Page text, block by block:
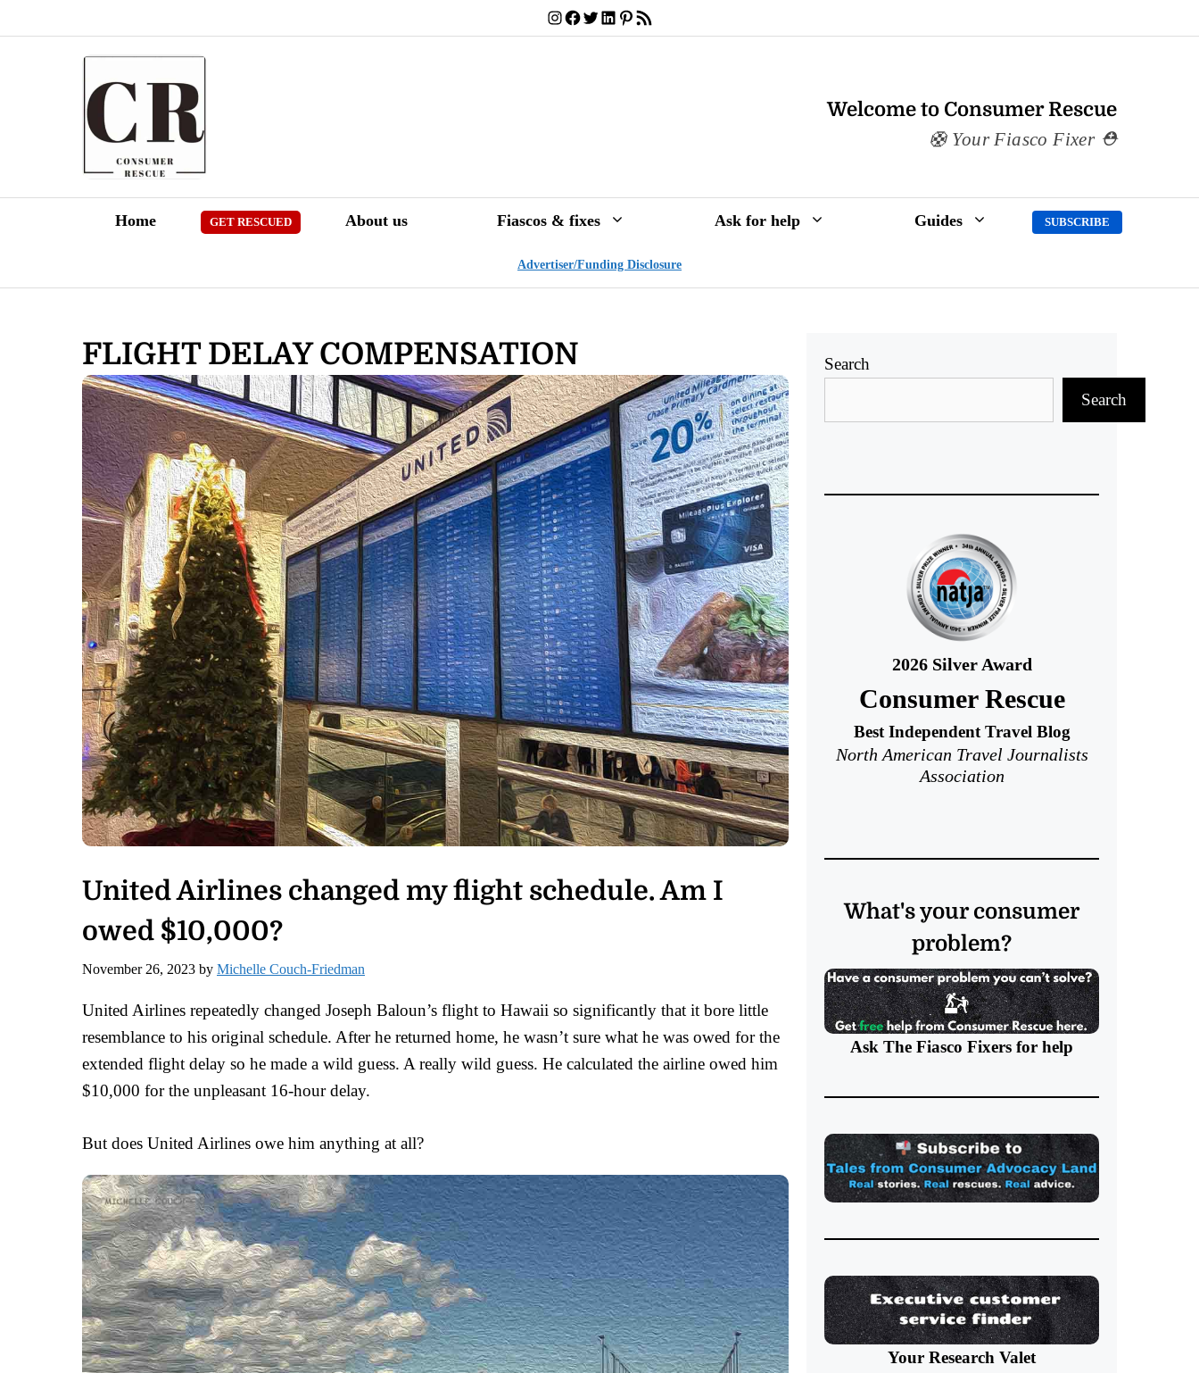
to
Instagram
Facebook
Twitter
LinkedIn
Pinterest
RSS Feed
Welcome to Consumer Rescue
Your Fiasco Fixer
Home GET RESCUED About us Fiascos & fixes Ask for help Guides SUBSCRIBE
Advertiser/Funding Disclosure
FLIGHT DELAY COMPENSATION
United Airlines changed my flight schedule. Am I
owed $10,000?
November 26, 2023 by Michelle Couch-Friedman
United Airlines repeatedly changed Joseph Baloun’s flight to Hawaii so significantly that it bore little
resemblance to his original schedule. After he returned home, he wasn’t sure what he was owed for the
extended flight delay so he made a wild guess. A really wild guess. He calculated the airline owed him
$10,000 for the unpleasant 16-hour delay.
But does United Airlines owe him anything at all?
Search
Search
2026 Silver Award
Consumer Rescue
Best Independent Travel Blog
North American Travel Journalists
Association
What's your consumer
problem?
Ask The Fiasco Fixers for help
Your Research Valet